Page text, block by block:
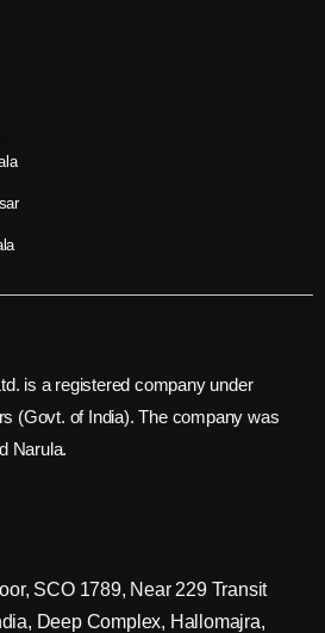
is a registered company under
(Govt. of India). The company was
Narula.
SCO 1789, Near 229 Transit
Deep Complex, Hallomajra,